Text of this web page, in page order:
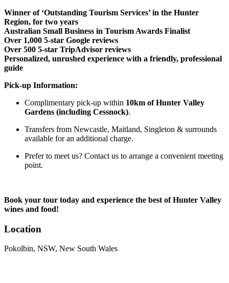
Winner of ‘Outstanding Tourism Services’ in the Hunter
Region, for two years
Australian Small Business in Tourism Awards Finalist
Over 1,000 5-star Google reviews
Over 500 5-star TripAdvisor reviews
Personalized, unrushed experience with a friendly, professional
guide
Pick-up Information:
Complimentary pick-up within 10km of Hunter Valley
Gardens (including Cessnock).
Transfers from Newcastle, Maitland, Singleton & surrounds
available for an additional charge.
Prefer to meet us? Contact us to arrange a convenient meeting
point.
Book your tour today and experience the best of Hunter Valley
wines and food!
Location
Pokolbin, NSW, New South Wales